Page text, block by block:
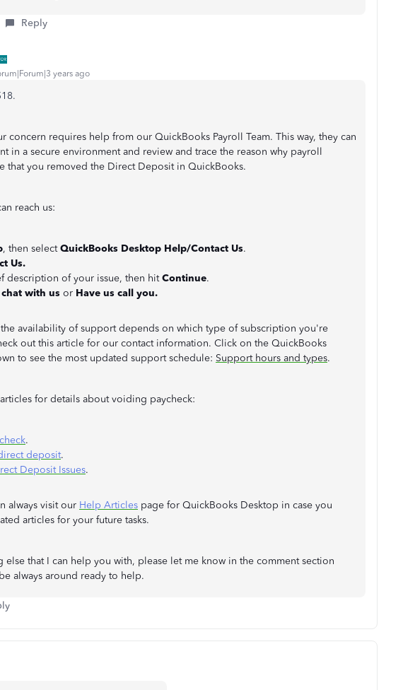
Reply
years ago
concern requires help from our QuickBooks Payroll Team. This way, they can
in a secure environment and review and trace the reason why payroll
that you removed the Direct Deposit in QuickBooks.
reach us:
, then selectQuickBooks Desktop Help/Contact Us.
Us.
description of your issue, then hitContinue.
chat with us or Have us call you.
the availability of support depends on which type of subscription you're
out this article for our contact information. Click on the QuickBooks
to see the most updated support schedule: Support hours and types.
articles for details about voiding paycheck:
.
deposit.
Deposit Issues.
always visit our Help Articles page for QuickBooks Desktop in case you
articles for your future tasks.
else that I can help you with, please let me know in the comment section
always around ready to help.